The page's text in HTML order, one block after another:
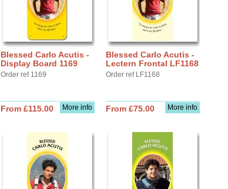
Blessed Carlo Acutis -
Display Board 1169
Order ref 1169
More info
From £115.00
Blessed Carlo Acutis -
Lectern Frontal LF1168
Order ref LF1168
More info
From £75.00